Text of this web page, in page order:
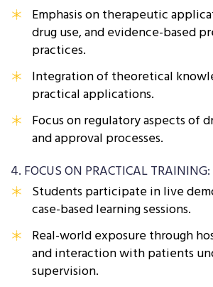
Emphasis on therapeutic
drug use, and evidence-based
practices.
Integration of theoretical
practical applications.
Focus on regulatory aspects of
and approval processes.
4. FOCUS ON PRACTICAL TRAINING:
Students participate in live
case-based learning sessions.
Real-world exposure through
and interaction with patients
supervision.